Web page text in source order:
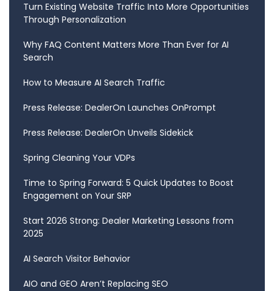
Turn Existing Website Traffic Into More Opportunities
Through Personalization
Why FAQ Content Matters More Than Ever for AI
Search
How to Measure AI Search Traffic
Press Release: DealerOn Launches OnPrompt
Press Release: DealerOn Unveils Sidekick
Spring Cleaning Your VDPs
Time to Spring Forward: 5 Quick Updates to Boost
Engagement on Your SRP
Start 2026 Strong: Dealer Marketing Lessons from
2025
AI Search Visitor Behavior
AIO and GEO Aren’t Replacing SEO